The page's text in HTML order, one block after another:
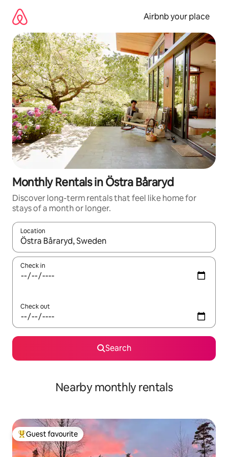
content
Airbnb your place
Monthly Rentals in Östra Båraryd
Discover long-term rentals that feel like home for
stays of a month or longer.
Location
When results are available, navigate with the up and down
Check in
Check out
Search
Nearby monthly rentals
Top guest favourite
Guest favourite